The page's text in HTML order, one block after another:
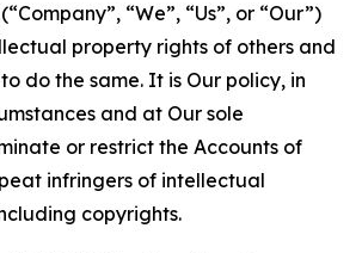
“We”, “Us”, or “Our”)
property rights of others and
do the same. It is Our policy, in
and at Our sole
or restrict the Accounts of
infringers of intellectual
copyrights.